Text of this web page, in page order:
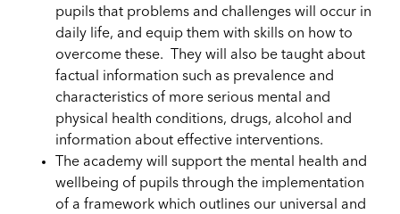
pupils that problems and challenges will occur in
daily life, and equip them with skills on how to
overcome these. They will also be taught about
factual information such as prevalence and
characteristics of more serious mental and
physical health conditions, drugs, alcohol and
information about effective interventions.
The academy will supportthe mental health and
wellbeing of pupils through the implementation
of a framework which outlines our universal and